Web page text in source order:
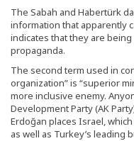
The Sabah and Habertürk
information that apparently
indicates that they are
propaganda.
The second term used in
organization” is “superior
more inclusive enemy.
Development Party (AK
Erdoğan places Israel,
as well as Turkey’s leading